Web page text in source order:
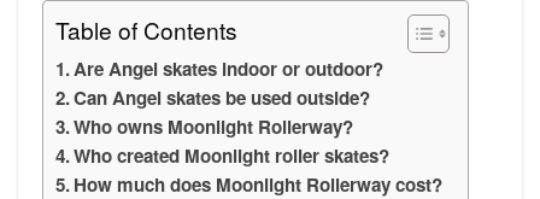
Table of Contents
Are Angel skates indoor or outdoor?
Can Angel skates be used outside?
Who owns Moonlight Rollerway?
Who created Moonlight roller skates?
How much does Moonlight Rollerway cost?